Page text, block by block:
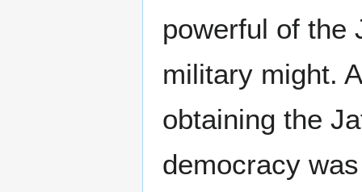
powerful of the
military might.
obtaining the
democracy